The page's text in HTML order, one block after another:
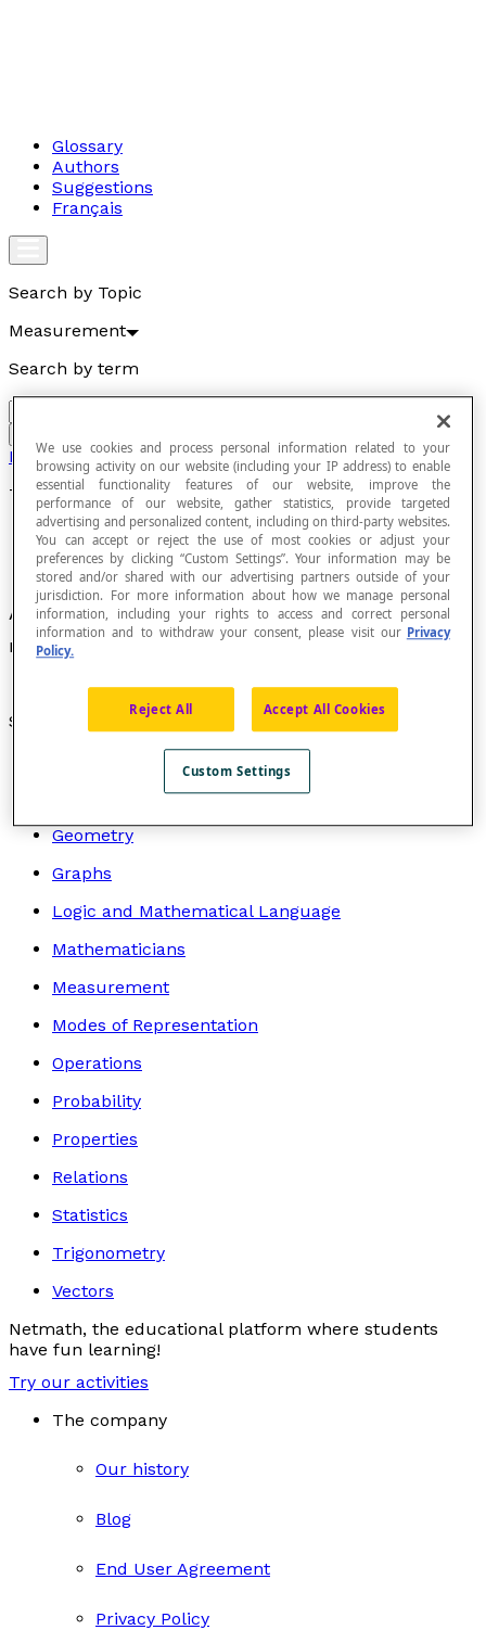
Glossary
Authors
Suggestions
Français
Search by Topic
Measurement
Search by term
Measurement
Trillion
A number that corresponds to one million
millions, or 10
12
Search by topic
Geometry
Graphs
Logic and Mathematical Language
Mathematicians
Measurement
Modes of Representation
Operations
Probability
Properties
Relations
Statistics
Trigonometry
Vectors
Netmath, the educational platform where students
have fun learning!
Try our activities
The company
Our history
Blog
End User Agreement
Privacy Policy
We use cookies and process personal information related to your
browsing activity on our website (including your IP address) to enable
essential functionality features of our website, improve the
performance of our website, gather statistics, provide targeted
advertising and personalized content, including on third-party websites.
You can accept or reject the use of most cookies or adjust your
preferences by clicking “Custom Settings”. Your information may be
stored and/or shared with our advertising partners outside of your
jurisdiction. For more information about how we manage personal
information, including your rights to access and correct personal
information and to withdraw your consent, please visit our Privacy
Policy.
Reject All Accept All Cookies
Custom Settings